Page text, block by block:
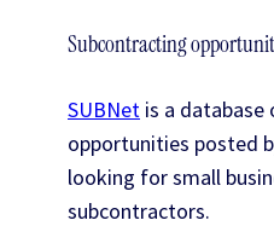
Subcontracting
SUBNet is a
opportunities posted
looking for small
subcontractors.